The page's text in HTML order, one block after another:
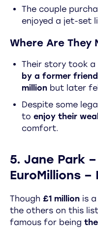
The couple
enjoyed a jet-set
Where Are They
Their story took a
by a former friend
million but later
Despite some
to enjoy their
comfort.
5. Jane Park
EuroMillions –
Though £1 million is
the others on this
famous for being